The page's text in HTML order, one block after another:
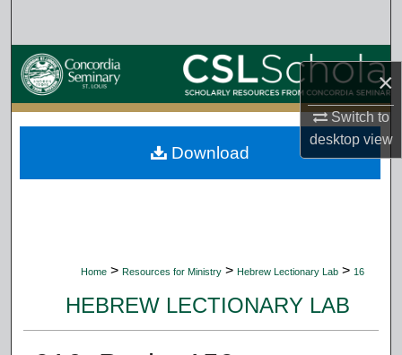
×
Switch to
desktopview
Browse Collections
My Account
About
Home > Resources for Ministry > Hebrew Lectionary Lab > 16
HEBREW LECTIONARY LAB
Download